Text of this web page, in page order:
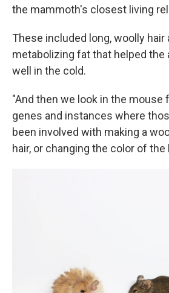
the mammoth's closest living
These included long, woolly hair
metabolizing fat that helped the
well in the cold.
"And then we look in the mouse
genes and instances where
been involved with making a
hair, or changing the color of the